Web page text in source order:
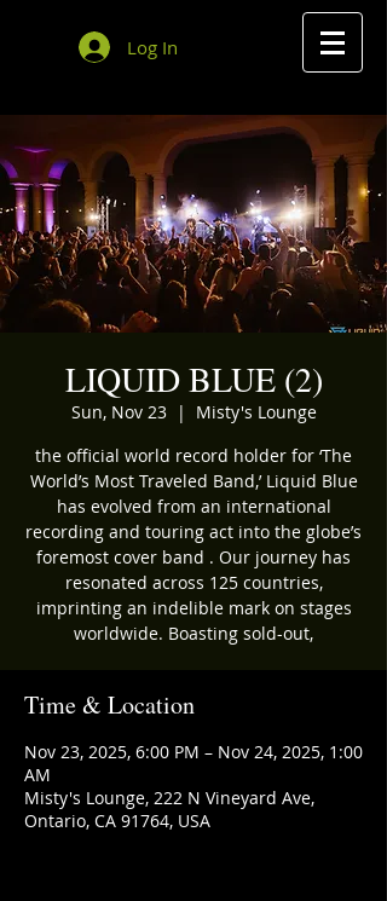
Log In
LIQUID BLUE (2)
Sun, Nov 23
  |
Misty's Lounge
the official world record holder for ‘The
World’s Most Traveled Band,’ Liquid Blue
has evolved from an international
recording and touring act into the globe’s
foremost cover band . Our journey has
resonated across 125 countries,
imprinting an indelible mark on stages
worldwide. Boasting sold-out,
Time & Location
Nov 23, 2025, 6:00 PM – Nov 24, 2025, 1:00
AM
Misty's Lounge, 222 N Vineyard Ave,
Ontario, CA 91764, USA